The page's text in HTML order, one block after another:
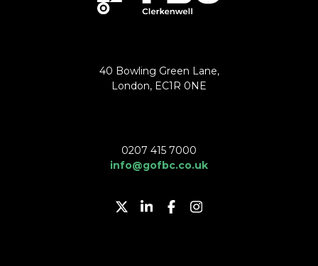
40 Bowling Green Lane,
London, EC1R 0NE
0207 415 7000
info@gofbc.co.uk